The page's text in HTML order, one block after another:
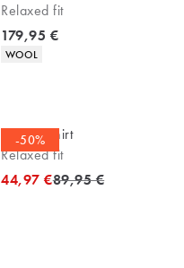
Relaxed fit
Current price
179,95 €
Product attributes
WOOL
-50%
Oxford shirt
Relaxed fit
44,97 €Original price
89,95 €